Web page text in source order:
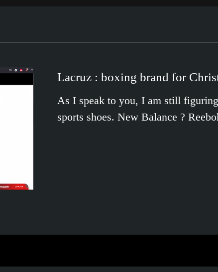
Lacruz : boxing brand for
As I speak to you, I am still
sports shoes. New Balance ?